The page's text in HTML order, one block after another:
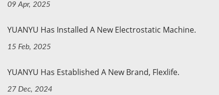
09 Apr, 2025
YUANYU Has Installed A New Electrostatic Machine.
15 Feb, 2025
YUANYU Has Established A New Brand, Flexlife.
27 Dec, 2024